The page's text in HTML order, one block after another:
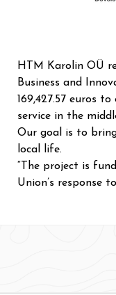
HTM Karolin OÜ
Business and
169,427.57 euros
service in the
Our goal is to
local life.
“The project is
Union’s response